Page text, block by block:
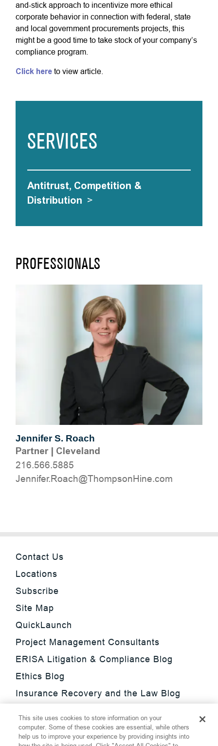
PROFESSIONALS
Jennifer S. Roach
Partner| Cleveland
216.566.5885
moc.eniHnospmohT@hcaoR.refinneJ
and-stick approach to incentivize more ethical
corporate behavior in connection with federal, state
and local government procurements projects, this
might be a good time to take stock of your company’s
compliance program.
Click here to view article.
SERVICES
Antitrust, Competition &
Distribution >
Contact Us
Locations
Subscribe
Site Map
QuickLaunch
Project Management Consultants
ERISA Litigation & Compliance Blog
Ethics Blog
Insurance Recovery and the Law Blog
Update Blog
This site uses cookies to store information on your
computer. Some of these cookies are essential, while others
help us to improve your experience by providing insights into